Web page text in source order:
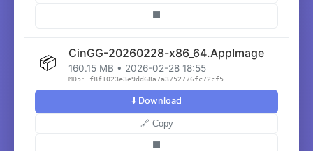
📦 CinGG-20260228-x86_64.AppImage
160.15 MB • 2026-02-28 18:55
MD5: f8f1023e3e9dd68a7a3752776fc72cf5
⬇️ Download
🔗 Copy